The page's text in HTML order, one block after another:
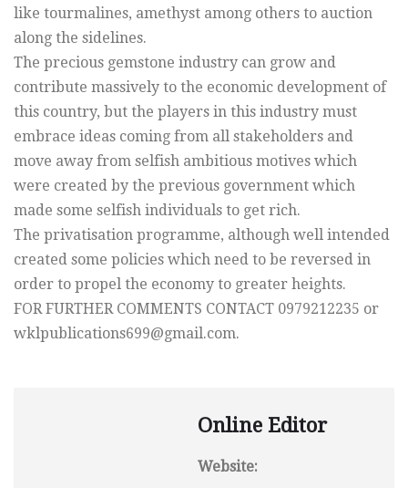
like tourmalines, amethyst among others to auction
along the sidelines.
The precious gemstone industry can grow and
contribute massively to the economic development of
this country, but the players in this industry must
embrace ideas coming from all stakeholders and
move away from selfish ambitious motives which
were created by the previous government which
made some selfish individuals to get rich.
The privatisation programme, although well intended
created some policies which need to be reversed in
order to propel the economy to greater heights.
FOR FURTHER COMMENTS CONTACT 0979212235 or
wklpublications699@gmail.com.
Online Editor
Website: